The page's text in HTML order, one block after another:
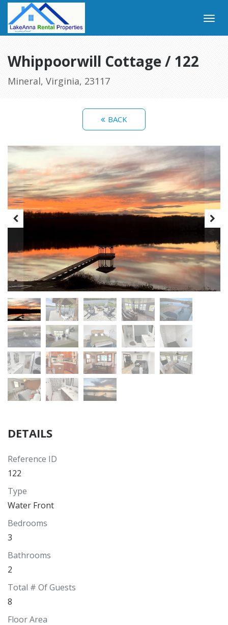
Whippoorwill Cottage / 122
Mineral, Virginia, 23117
BACK
DETAILS
Reference ID
122
Type
Water Front
Bedrooms
3
Bathrooms
2
Total # Of Guests
8
Floor Area